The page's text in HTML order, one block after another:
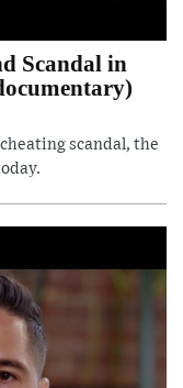
Scandal in
scandal, the